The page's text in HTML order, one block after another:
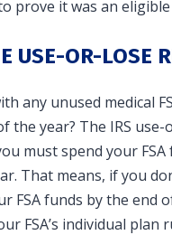
prove it was an
USE-OR-LOSE
any unused medical
the year? The IRS use-
must spend your
That means, if you
FSA funds by the end
FSA’s individual plan